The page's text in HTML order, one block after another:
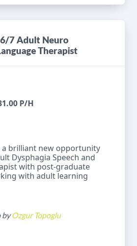
7 Adult Neuro
Therapist
P/H
a brilliant new opportunity
Dysphagia Speech and
with post-graduate
with adult learning
byOzgur Topoglu